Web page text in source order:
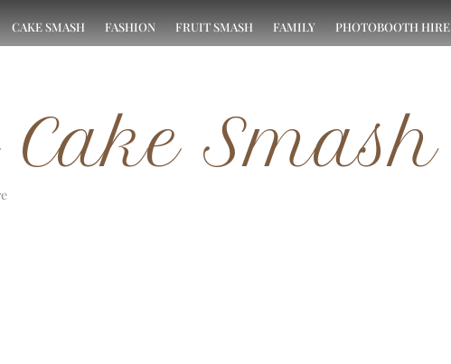
CAKE SMASH FASHION FRUIT SMASH FAMILY PHOTOBOOTH HIRE
Smash